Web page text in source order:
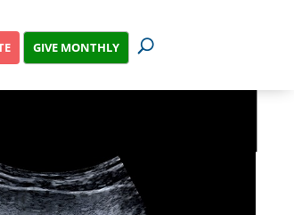
GIVE MONTHLY